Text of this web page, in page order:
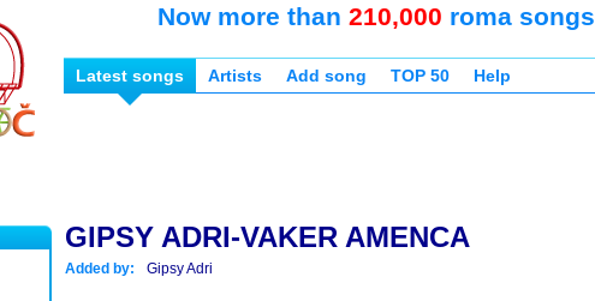
Now more than 210,000 roma songs
Latest songs Artists Add song TOP 50 Help
GIPSY ADRI-VAKER AMENCA
Added by: Gipsy Adri